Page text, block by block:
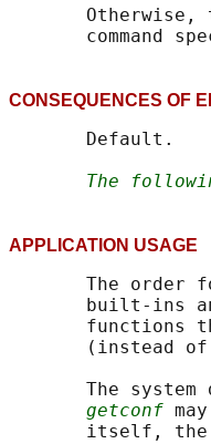
Otherwise,
command
CONSEQUENCES
       Default.
The
APPLICATION
The order
built-ins
functions
(instead
The system
getconf
itself,